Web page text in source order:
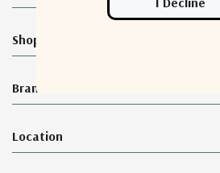
Shop
Brands
Location